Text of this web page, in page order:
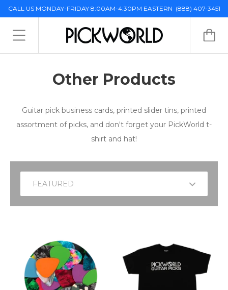
CALL US MONDAY-FRIDAY 8:00AM-4:30PM EASTERN (888) 407-3451
Other Products
Guitar pick business cards, printed slider tins, printed
assortment of picks, and don't forget your PickWorld t-
shirt and hat!